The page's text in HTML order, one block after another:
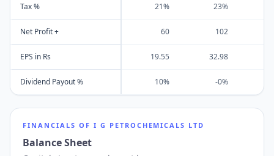
Tax % 21% 23%
Net Profit + 60 102
EPS in Rs 19.55 32.98
Dividend Payout % 10% -0%
FINANCIALS OF I G PETROCHEMICALS LTD
Balance Sheet